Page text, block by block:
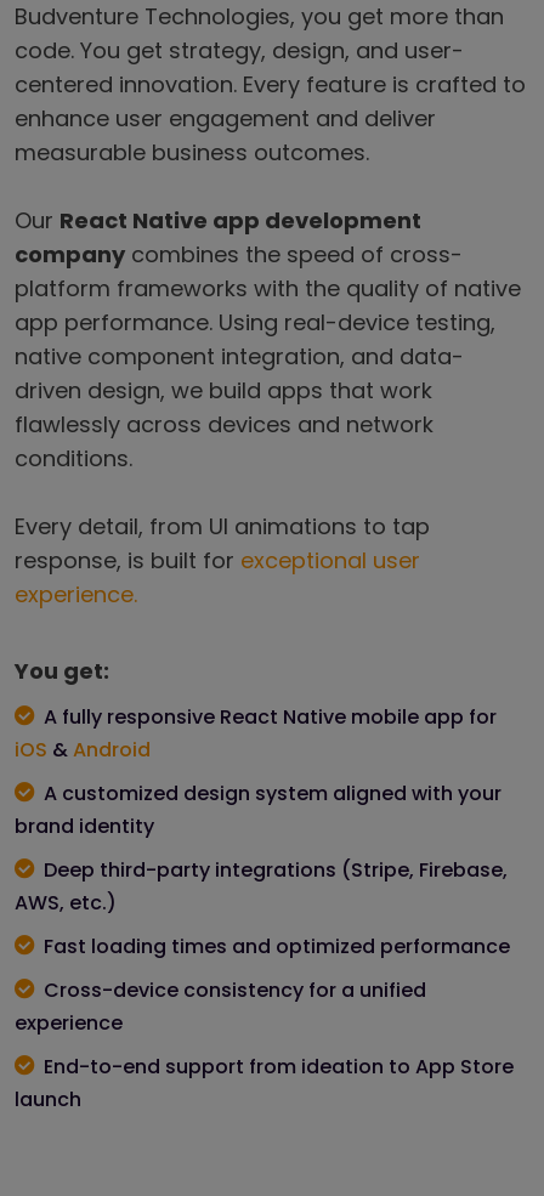
Budventure Technologies, you get more than
code. You get strategy, design, and user-
centered innovation. Every feature is crafted to
enhance user engagement and deliver
measurable business outcomes.
Our React Native app development
company combines the speed of cross-
platform frameworks with the quality of native
app performance. Using real-device testing,
native component integration, and data-
driven design, we build apps that work
flawlessly across devices and network
conditions.
Every detail, from UI animations to tap
response, is built for exceptional user
experience.
You get:
A fully responsive React Native mobile app for
iOS &Android
A customized design system aligned with your
brand identity
Deep third-party integrations (Stripe, Firebase,
AWS, etc.)
Fast loading times and optimized performance
Cross-device consistency for a unified
experience
End-to-end support from ideation to App Store
launch